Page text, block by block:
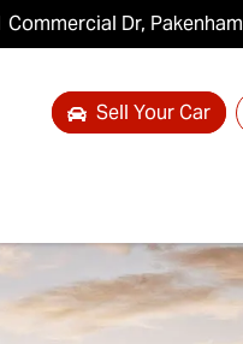
Commercial Dr, Pakenham
Sell Your Car